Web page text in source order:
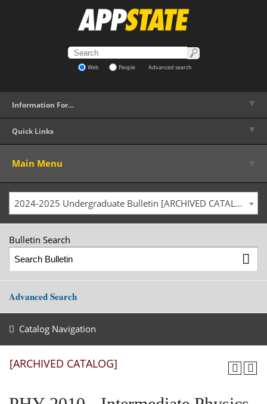
Web People Advanced search
Information For… ▼
Quick Links ▼
Main Menu
2024-2025 Undergraduate Bulletin [ARCHIVED CATALOG]
Bulletin Search
Advanced Search
Catalog Navigation
[ARCHIVED CATALOG]